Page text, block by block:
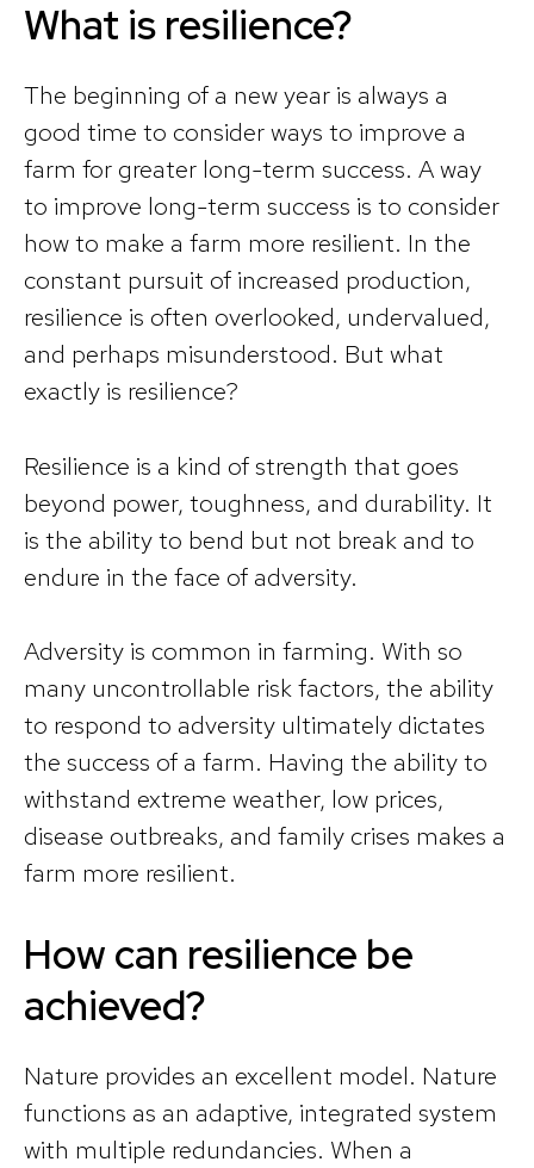
What is resilience?
The beginning of a new year is always a
good time to consider ways to improve a
farm for greater long-term success. A way
to improve long-term success is to consider
how to make a farm more resilient. In the
constant pursuit of increased production,
resilience is often overlooked, undervalued,
and perhaps misunderstood. But what
exactly is resilience?
Resilience is a kind of strength that goes
beyond power, toughness, and durability. It
is the ability to bend but not break and to
endure in the face of adversity.
Adversity is common in farming. With so
many uncontrollable risk factors, the ability
to respond to adversity ultimately dictates
the success of a farm. Having the ability to
withstand extreme weather, low prices,
disease outbreaks, and family crises makes a
farm more resilient.
How can resilience be
achieved?
Nature provides an excellent model. Nature
functions as an adaptive, integrated system
with multiple redundancies. When a